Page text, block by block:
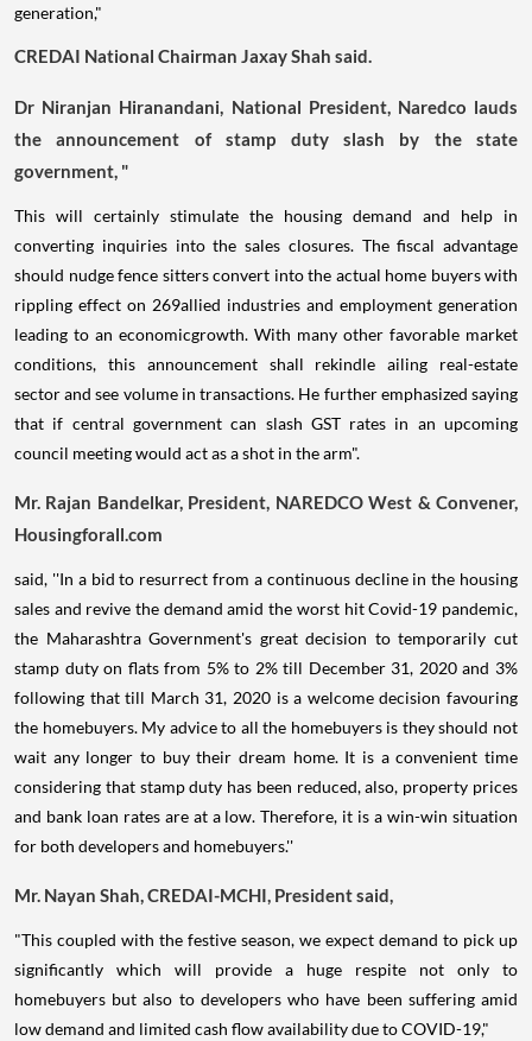
generation,"
CREDAI National Chairman Jaxay Shah said.
Dr Niranjan Hiranandani, National President, Naredco lauds
the announcement of stamp duty slash by the state
government, "
This will certainly stimulate the housing demand and help in
converting inquiries into the sales closures. The fiscal advantage
should nudge fence sitters convert into the actual home buyers with
rippling effect on 269allied industries and employment generation
leading to an economicgrowth. With many other favorable market
conditions, this announcement shall rekindle ailing real-estate
sector and see volume in transactions. He further emphasized saying
that if central government can slash GST rates in an upcoming
council meeting would act as a shot in the arm".
Mr. Rajan Bandelkar, President, NAREDCO West & Convener,
Housingforall.com
said, ''In a bid to resurrect from a continuous decline in the housing
sales and revive the demand amid the worst hit Covid-19 pandemic,
the Maharashtra Government's great decision to temporarily cut
stamp duty on flats from 5% to 2% till December 31, 2020 and 3%
following that till March 31, 2020 is a welcome decision favouring
the homebuyers. My advice to all the homebuyers is they should not
wait any longer to buy their dream home. It is a convenient time
considering that stamp duty has been reduced, also, property prices
and bank loan rates are at a low. Therefore, it is a win-win situation
for both developers and homebuyers.''
Mr. Nayan Shah, CREDAI-MCHI, President said,
"This coupled with the festive season, we expect demand to pick up
significantly which will provide a huge respite not only to
homebuyers but also to developers who have been suffering amid
low demand and limited cash flow availability due to COVID-19,"